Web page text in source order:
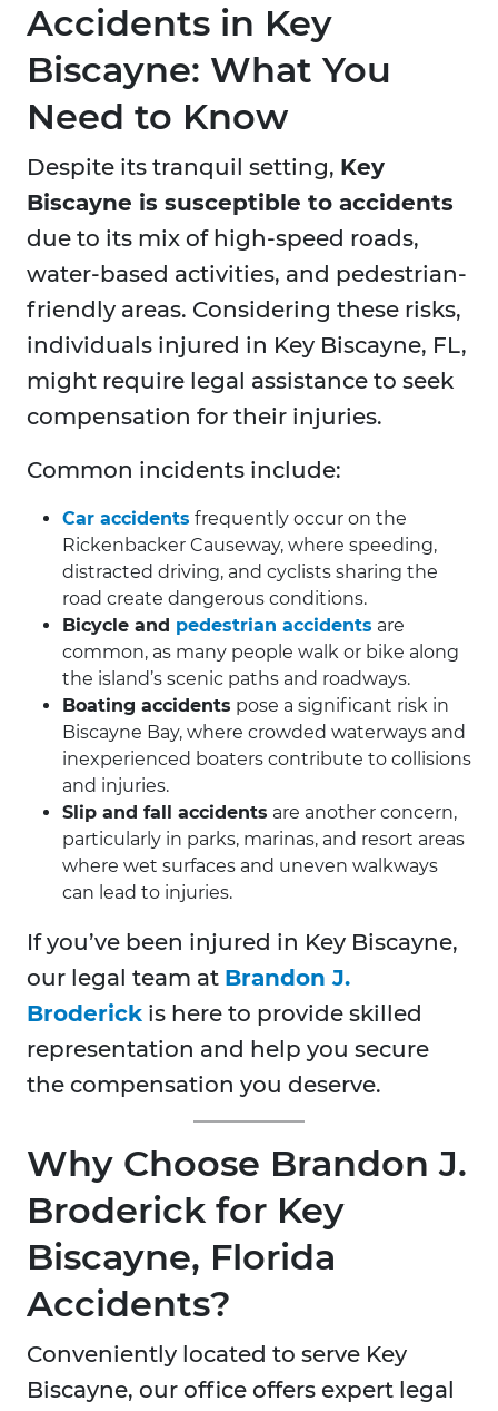
Accidents in Key
Biscayne: What You
Need to Know
Despite its tranquil setting, Key
Biscayne is susceptible to accidents
due to its mix of high-speed roads,
water-based activities, and pedestrian-
friendly areas. Considering these risks,
individuals injured in Key Biscayne, FL,
might require legal assistance to seek
compensation for their injuries.
Common incidents include:
Car accidents frequently occur on the
Rickenbacker Causeway, where speeding,
distracted driving, and cyclists sharing the
road create dangerous conditions.
Bicycle and pedestrian accidents are
common, as many people walk or bike along
the island’s scenic paths and roadways.
Boating accidents pose a significant risk in
Biscayne Bay, where crowded waterways and
inexperienced boaters contribute to collisions
and injuries.
Slip and fall accidents are another concern,
particularly in parks, marinas, and resort areas
where wet surfaces and uneven walkways
can lead to injuries.
If you’ve been injured in Key Biscayne,
our legal team at Brandon J.
Broderick is here to provide skilled
representation and help you secure
the compensation you deserve.
Why Choose Brandon J.
Broderick for Key
Biscayne, Florida
Accidents?
Conveniently located to serve Key
Biscayne, our office offers expert legal